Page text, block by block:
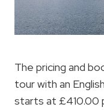
The pricing and
tour with an
starts at £410.00